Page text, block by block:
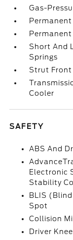
Gas-
Short And
Springs
Strut Front
Cooler
SAFETY
ABS And
Electronic
Stability
BLIS
Spot
Collision
Driver